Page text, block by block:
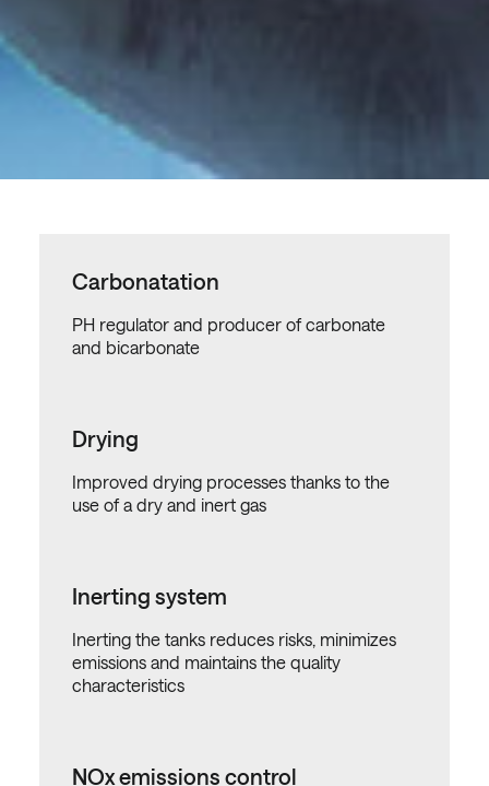
Carbonatation
PH regulator and producer of carbonate
and bicarbonate
Drying
Improved drying processes thanks to the
use of a dry and inert gas
Inerting system
Inerting the tanks reduces risks, minimizes
emissions and maintains the quality
characteristics
NOx emissions control